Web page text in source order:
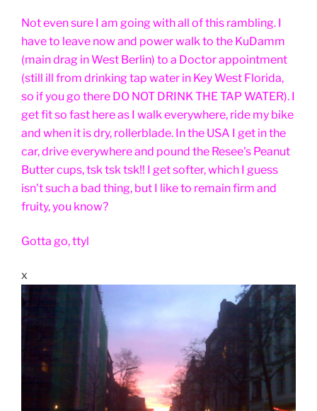
Not even sure I am going with all of this rambling. I
have to leave now and power walk to the KuDamm
(main drag in West Berlin) to a Doctor appointment
(still ill from drinking tap water in Key West Florida,
so if you go there DO NOT DRINK THE TAP WATER). I
get fit so fast here as I walk everywhere, ride my bike
and when it is dry, rollerblade. In the USA I get in the
car, drive everywhere and pound the Resee's Peanut
Butter cups, tsk tsk tsk!! I get softer, which I guess
isn't such a bad thing, but I like to remain firm and
fruity, you know?
Gotta go, ttyl
x